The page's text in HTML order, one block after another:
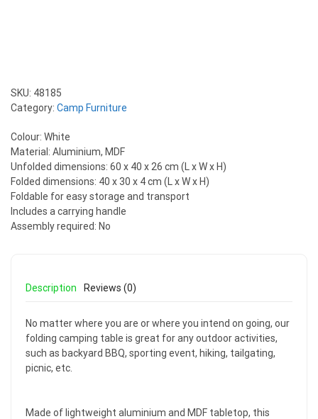
SKU: 48185
Category: Camp Furniture
Colour: White
Material: Aluminium, MDF
Unfolded dimensions: 60 x 40 x 26 cm (L x W x H)
Folded dimensions: 40 x 30 x 4 cm (L x W x H)
Foldable for easy storage and transport
Includes a carrying handle
Assembly required: No
Description Reviews (0)
No matter where you are or where you intend on going, our
folding camping table is great for any outdoor activities,
such as backyard BBQ, sporting event, hiking, tailgating,
picnic, etc.
Made of lightweight aluminium and MDF tabletop, this